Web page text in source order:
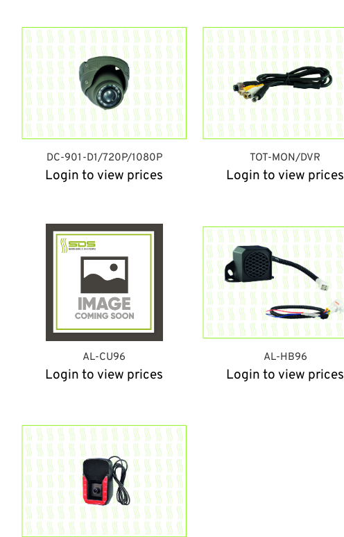
DC-901-D1/720P/1080P
Login to view prices
TOT-MON/DVR
Login to view prices
AL-CU96
Login to view prices
AL-HB96
Login to view prices